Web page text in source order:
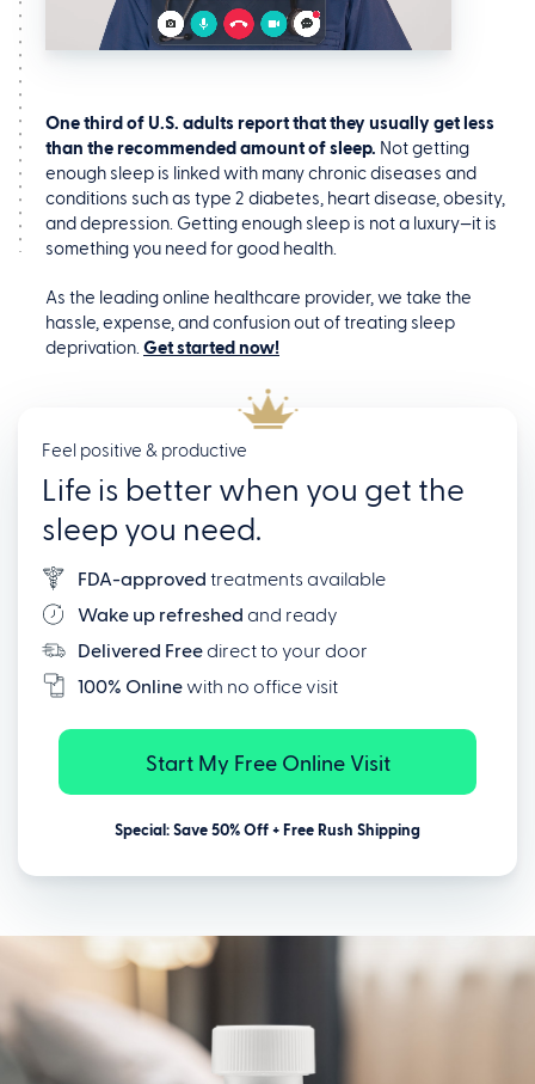
One third of U.S. adults report that they usually get less
than the recommended amount of sleep. Not getting
enough sleep is linked with many chronic diseases and
conditions such as type 2 diabetes, heart disease, obesity,
and depression. Getting enough sleep is not a luxury—it is
something you need for good health.
As the leading online healthcare provider, we take the
hassle, expense, and confusion out of treating sleep
deprivation. Get started now!
Feel positive & productive
Life is better when you get the
sleep you need.
FDA-approved treatments available
Wake up refreshed and ready
Delivered Free direct to your door
100% Onlinewith no office visit
Start My Free Online Visit
Special: Save 50% Off + Free Rush Shipping